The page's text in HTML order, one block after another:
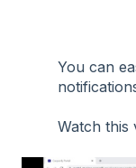
You can
Watch this